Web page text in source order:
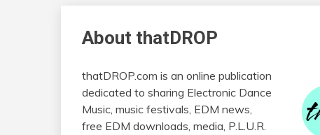
About thatDROP
thatDROP.com is an online publication
dedicated to sharing Electronic Dance
Music, music festivals, EDM news,
free EDM downloads, media, P.L.U.R.